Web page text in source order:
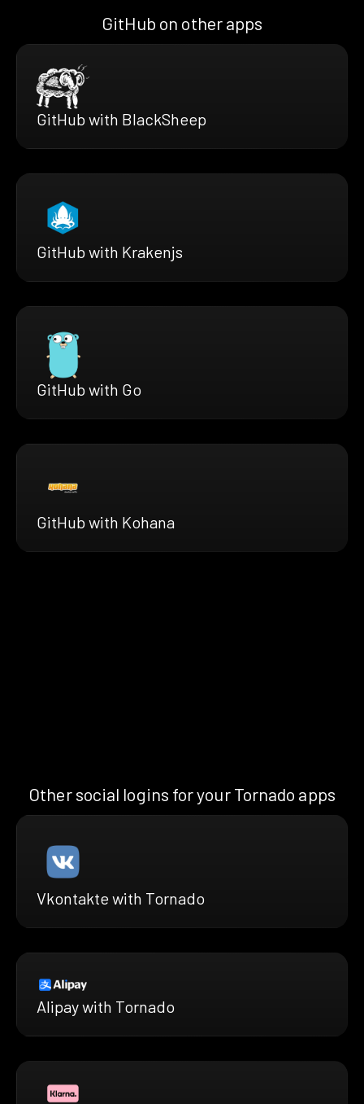
GitHub on other apps
GitHub with BlackSheep
GitHub with Krakenjs
GitHub with Go
GitHub with Kohana
Other social logins for your Tornado apps
Vkontakte with Tornado
Alipay with Tornado